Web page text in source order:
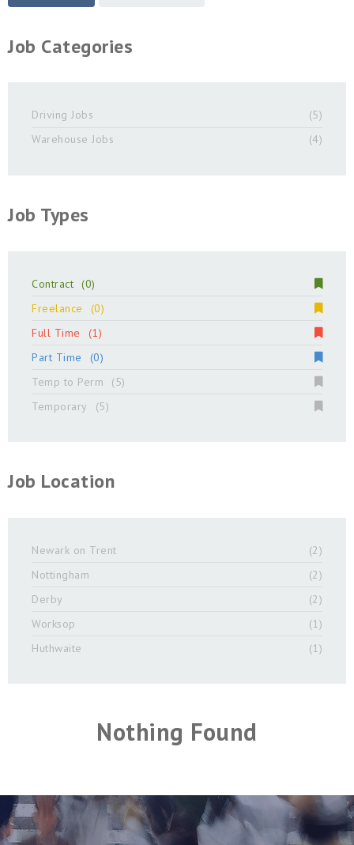
Job Categories
Driving Jobs
(5)
Warehouse Jobs
(4)
Job Types
Contract (0)
Freelance
(0)
Full Time
(1)
Part Time
(0)
Temp to Perm
(5)
Temporary
(5)
Job Location
Newark on Trent
(2)
Nottingham
(2)
Derby
(2)
Worksop
(1)
Huthwaite
(1)
Nothing Found